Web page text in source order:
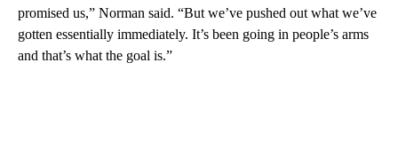
promised us,” Norman said. “But we’ve pushed out what we’ve
gotten essentially immediately. It’s been going in people’s arms
and that’s what the goal is.”